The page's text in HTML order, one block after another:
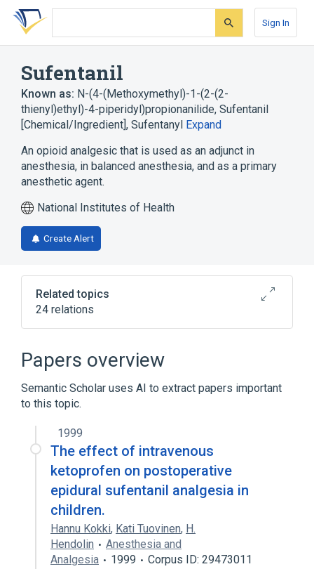
Skip
search
Skip
Skip
account
Sign In
Sufentanil
Known as: N-(4-(Methoxymethyl)-1-(2-(2-
thienyl)ethyl)-4-piperidyl)propionanilide, Sufentanil
[Chemical/Ingredient], Sufentanyl Expand
An opioid analgesic that is used as an adjunct in
anesthesia, in balanced anesthesia, and as a primary
anesthetic agent.
National Institutes of Health
Create Alert
Related topics
24 relations
Sufenta
Sufentanil curasan
Sufentanil-hameln
Expand
Broader
Adjuvants, Anesthesia
Analgesics, Opioid
Anesthetics, Intravenous
Drug Allergy
In Blood
Papers overview
Semantic Scholar uses AI to extract papers important
to this topic.
1999
The effect of intravenous
ketoprofen on postoperative
epidural sufentanil analgesia in
children.
Hannu Kokki, Kati Tuovinen, H.
Hendolin
Anesthesia and
Analgesia
1999
Corpus ID: 29473011